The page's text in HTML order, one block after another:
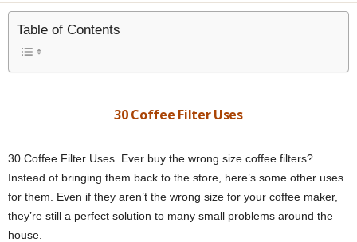
Table of Contents
30 Coffee Filter Uses
30 Coffee Filter Uses. Ever buy the wrong size coffee filters?
Instead of bringing them back to the store, here’s some other uses
for them. Even if they aren’t the wrong size for your coffee maker,
they’re still a perfect solution to many small problems around the
house.